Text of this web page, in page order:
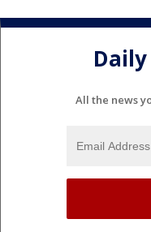
All the news